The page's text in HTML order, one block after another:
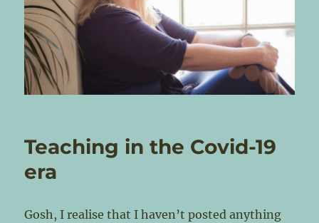
Teaching in the Covid-19
era
Gosh, I realise that I haven’t posted anything